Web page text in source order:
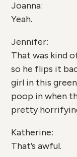
Joanna:
Yeah.
Jennifer:
That was kind
so he flips it
girl in this
poop in when
pretty
Katherine:
That’s awful.